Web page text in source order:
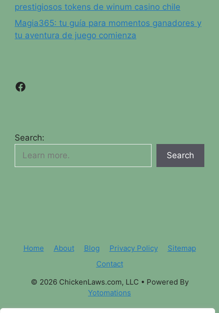
prestigiosos tokens de winum casino chile
Magia365: tu guía para momentos ganadores y
tu aventura de juego comienza
Facebook
Search:
Search
Home About Blog Privacy Policy
Sitemap
Contact
© 2026 ChickenLaws.com, LLC • Powered By
Yotomations